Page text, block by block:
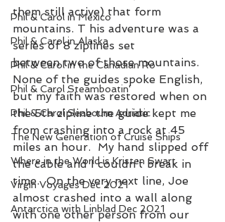
Phil & Carol in Mexico
Phil & Carol in Alaska
Phil & Carol in the Canadian Ro
Phil & Carol Steamboatin'
Phil & Carol Seabourn Adriatic
The New Generation of Cruise Ships
Where in the World is Kristen Swart
Virgin Voyages Dec 2021
Antarctica with Linblad Dec 2021
them still active) that form
mountains. T his adventure was a
series of 8 ziplines set
between two of those mountains.
None of the guides spoke English,
but my faith was restored when on
the 5th zipline the guide kept me
from crashing into a rock at 45
miles an hour.  My hand slipped off
the cable and I couldn’t break in
time.  On the very next line, Joe
almost crashed into a wall along
with one other person from our